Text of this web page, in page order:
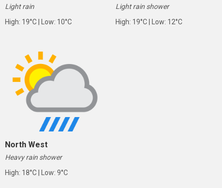
Light rain
High: 19°C | Low: 10°C
Light rain shower
High: 19°C | Low: 12°C
North West
Heavy rain shower
High: 18°C | Low: 9°C